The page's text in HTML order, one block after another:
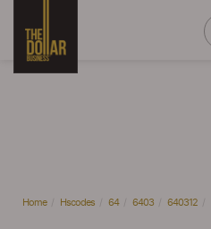
Home Hscodes 64 6403 640312